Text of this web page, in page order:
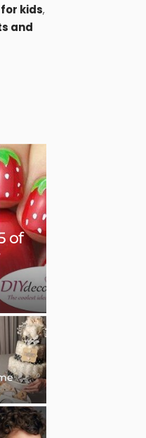
kids,
and
of